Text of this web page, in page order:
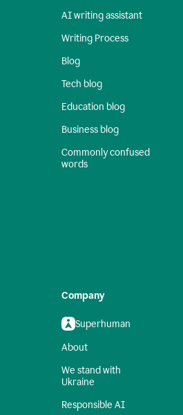
AI writing assistant
Writing Process
Blog
Tech blog
Education blog
Business blog
Commonly confused
words
Company
Superhuman
About
We stand with
Ukraine
Responsible AI